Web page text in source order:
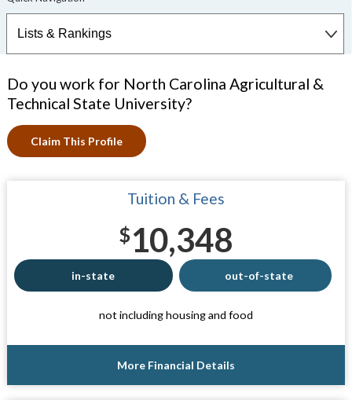
Do you work for North Carolina Agricultural &
Technical State University?
Claim This Profile
Tuition & Fees
$10,348
in-state out-of-state
not including housing and food
More Financial Details